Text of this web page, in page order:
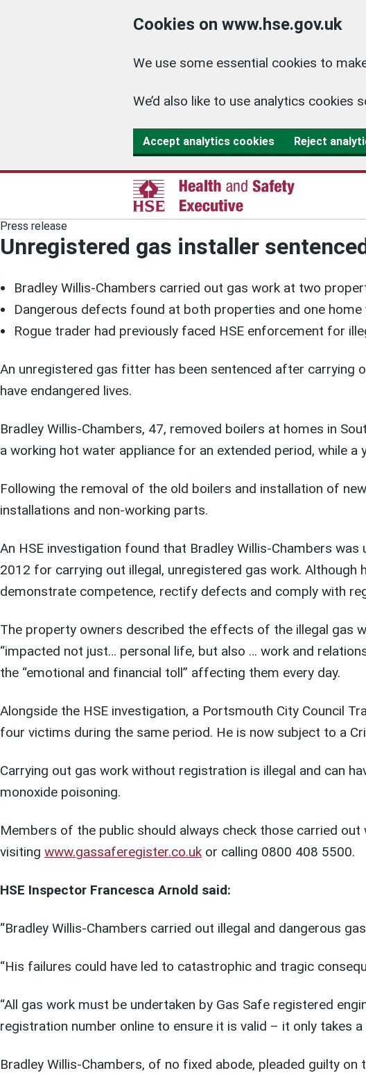
Cookies on www.hse.gov.uk
We use some essential cookies to
We’d also like to use analytics
Accept analytics cookies Reject
Press release
Unregistered gas installer
Bradley Willis-Chambers carried out gas work at two
Dangerous defects found at both properties and one
Rogue trader had previously faced HSE enforcement for
An unregistered gas fitter has been sentenced after carrying
have endangered lives.
Bradley Willis-Chambers, 47, removed boilers at homes in
a working hot water appliance for an extended period, while
Following the removal of the old boilers and installation of
installations and non-working parts.
An HSE investigation found that Bradley Willis-Chambers
2012 for carrying out illegal, unregistered gas work.
demonstrate competence, rectify defects and comply with
The property owners described the effects of the illegal gas
“impacted not just… personal life, but also … work and
the “emotional and financial toll” affecting them every day.
Alongside the HSE investigation, a Portsmouth City Council
four victims during the same period. He is now subject to a
Carrying out gas work without registration is illegal and can
monoxide poisoning.
Members of the public should always check those carried
visiting www.gassaferegister.co.uk or calling 0800 408 5500.
HSE Inspector Francesca Arnold said:
“Bradley Willis-Chambers carried out illegal and dangerous
“His failures could have led to catastrophic and tragic
“All gas work must be undertaken by Gas Safe registered
registration number online to ensure it is valid – it only takes
Bradley Willis-Chambers, of no fixed abode, pleaded guilty